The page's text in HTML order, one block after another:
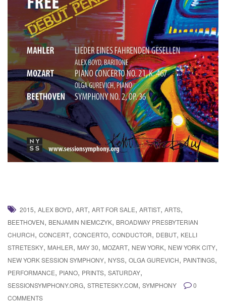
2015, ALEX BOYD, ART, ART FOR SALE, ARTIST, ARTS,
BEETHOVEN, BENJAMIN NIEMCZYK, BROADWAY PRESBYTERIAN
CHURCH, CONCERT, CONCERTO, CONDUCTOR, DEBUT, KELLI
STRETESKY, MAHLER, MAY 30, MOZART, NEW YORK, NEW YORK CITY,
NEW YORK SESSION SYMPHONY, NYSS, OLGA GUREVICH, PAINTINGS,
PERFORMANCE, PIANO, PRINTS, SATURDAY,
SESSIONSYMPHONY.ORG, STRETESKY.COM, SYMPHONY
0
COMMENTS